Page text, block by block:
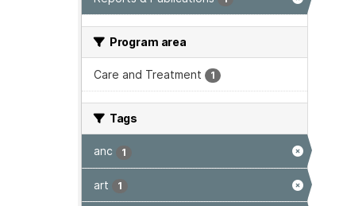
Program area
Care and Treatment 1
Tags
anc 1
art 1